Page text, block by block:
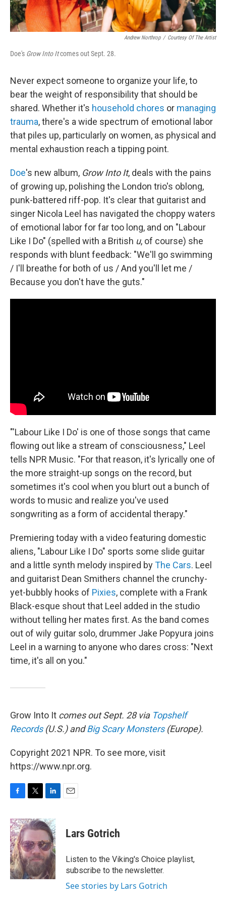
Andrew Northrop / Courtesy Of The Artist
Doe's Grow Into Itcomes out Sept. 28.
Never expect someone to organize your life, to
bear the weight of responsibility that should be
shared. Whether it's household chores or managing
trauma, there's a wide spectrum of emotional labor
that piles up, particularly on women, as physical and
mental exhaustion reach a tipping point.
Doe's new album, Grow Into It, deals with the pains
of growing up, polishing the London trio's oblong,
punk-battered riff-pop. It's clear that guitarist and
singer Nicola Leel has navigated the choppy waters
of emotional labor for far too long, and on "Labour
Like I Do" (spelled with a British u, of course) she
responds with blunt feedback: "We'll go swimming
/ I'll breathe for both of us / And you'll let me /
Because you don't have the guts."
"'Labour Like I Do' is one of those songs that came
flowing out like a stream of consciousness," Leel
tells NPR Music. "For that reason, it's lyrically one of
the more straight-up songs on the record, but
sometimes it's cool when you blurt out a bunch of
words to music and realize you've used
songwriting as a form of accidental therapy."
Premiering today with a video featuring domestic
aliens, "Labour Like I Do" sports some slide guitar
and a little synth melody inspired byThe Cars. Leel
and guitarist Dean Smithers channel the crunchy-
yet-bubbly hooks of Pixies, complete with a Frank
Black-esque shout that Leel added in the studio
without telling her mates first. As the band comes
out of wily guitar solo, drummer Jake Popyura joins
Leel in a warning to anyone who dares cross: "Next
time, it's all on you."
Grow Into It comes out Sept. 28 via Topshelf
Records(U.S.) andBig Scary Monsters(Europe).
Copyright 2021 NPR. To see more, visit
https://www.npr.org.
c
e
b
o
o
k
i
t
t
e
r
n
k
e
d
I
Lars Gotrich
Listen to the Viking's Choice playlist,
subscribe to the newsletter.
See stories by Lars Gotrich